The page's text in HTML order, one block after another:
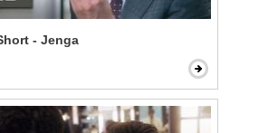
The Big Short - Jenga